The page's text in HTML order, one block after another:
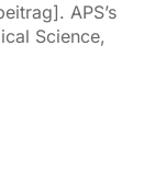
APS’s
Science,